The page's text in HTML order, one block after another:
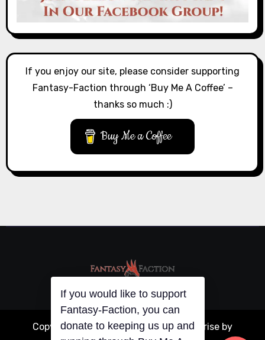
If you enjoy our site, please consider supporting
Fantasy-Faction through ‘Buy Me A Coffee’ –
thanks so much :)
Buy Me a Coffee
Copyright © All rights reserved |Blogarise by
If you would like to support
Fantasy-Faction, you can
donate to keeping us up and